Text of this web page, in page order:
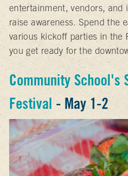
entertainment, vendors, and
raise awareness. Spend the
various kickoff parties in the
you get ready for the
Community School's
Festival - May 1-2